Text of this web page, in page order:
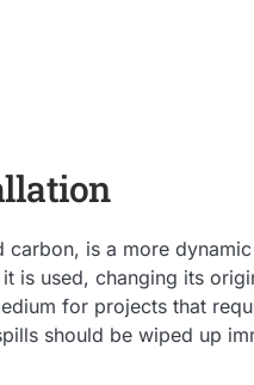
is a more
is used, changing its
for projects that
should be wiped up